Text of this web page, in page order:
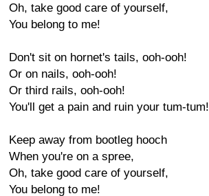
Oh, take good care of yourself,
You belong to me!
Don't sit on hornet's tails, ooh-ooh!
Or on nails, ooh-ooh!
Or third rails, ooh-ooh!
You'll get a pain and ruin your tum-tum!
Keep away from bootleg hooch
When you're on a spree,
Oh, take good care of yourself,
You belong to me!